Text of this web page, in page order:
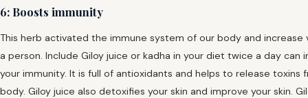
6: Boosts immunity
This herb activated the immune system of our body and increase
a person. Include Giloy juice or kadha in your diet twice a day can
your immunity. It is full of antioxidants and helps to release toxins
body. Giloy juice also detoxifies your skin and improve your skin.